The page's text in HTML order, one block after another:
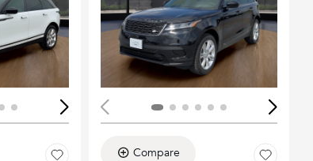
Loading...
Compare